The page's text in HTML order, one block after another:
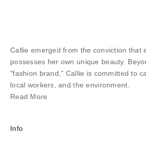
Callie emerged from the conviction that
possesses her own unique beauty.
"fashion brand," Callie is committed to
local workers, and the environment.
Read More
Info